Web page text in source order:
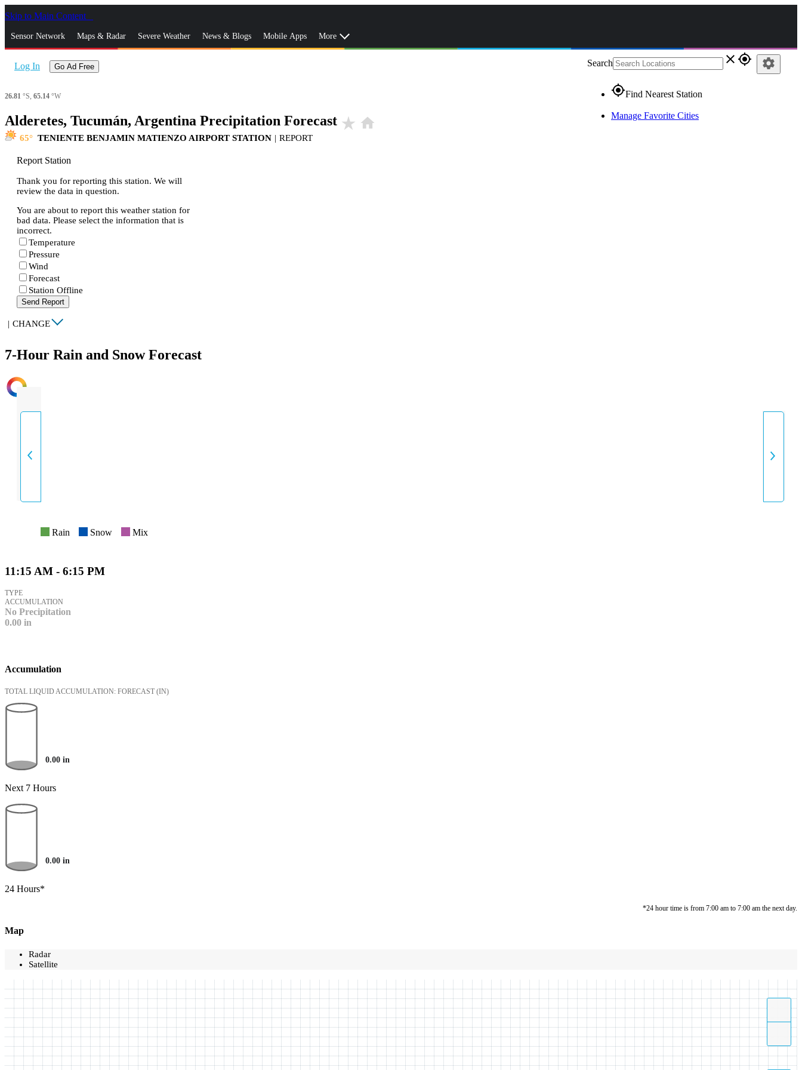
Skip to Main Content
Sensor Network Maps & Radar Severe Weather News & Blogs Mobile Apps More
Log In Go Ad Free Search close gps_fixed
gps_fixedFind Nearest Station
Manage Favorite Cities
settings
26.81 °S, 65.14 °W
Alderetes, Tucumán, Argentina Precipitation Forecast star_rate home
65 TENIENTE BENJAMIN MATIENZO AIRPORT STATION | REPORT
Report Station
Thank you for reporting this station. We will
review the data in question.
You are about to report this weather station for
bad data. Please select the information that is
incorrect.
Temperature
Pressure
Wind
Forecast
Station Offline
Send Report
| CHANGE
7-Hour Rain and Snow Forecast
INTENSITY
Rain Snow Mix
11:15 AM - 6:15 PM
TYPE
ACCUMULATION
No Precipitation
0.00 in
Accumulation
TOTAL LIQUID ACCUMULATION: FORECAST (IN)
0.00 in
Next 7 Hours
0.00 in
24 Hours*
*24 hour time is from 7:00 am to 7:00 am the next day.
Map
Radar
Satellite